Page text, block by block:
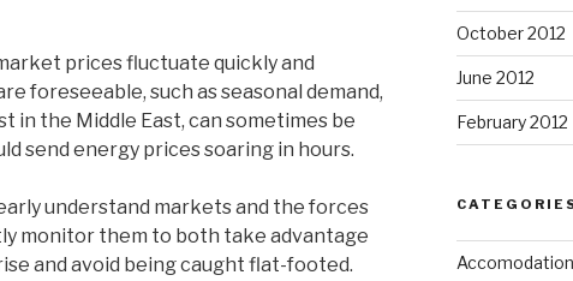
prices fluctuate quickly and
foreseeable, such as seasonal demand,
in the Middle East, can sometimes be
send energy prices soaring in hours.
understand markets and the forces
monitor them to both take advantage
and avoid being caught flat-footed.
October 2012
June 2012
February 2012
Accomodation